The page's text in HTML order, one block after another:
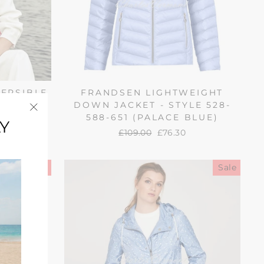
1265
FRANDSEN LIGHTWEIGHT
DOWN JACKET - STYLE 528-
588-651 (PALACE BLUE)
Regular
£109.00
Sale
£76.30
Sale